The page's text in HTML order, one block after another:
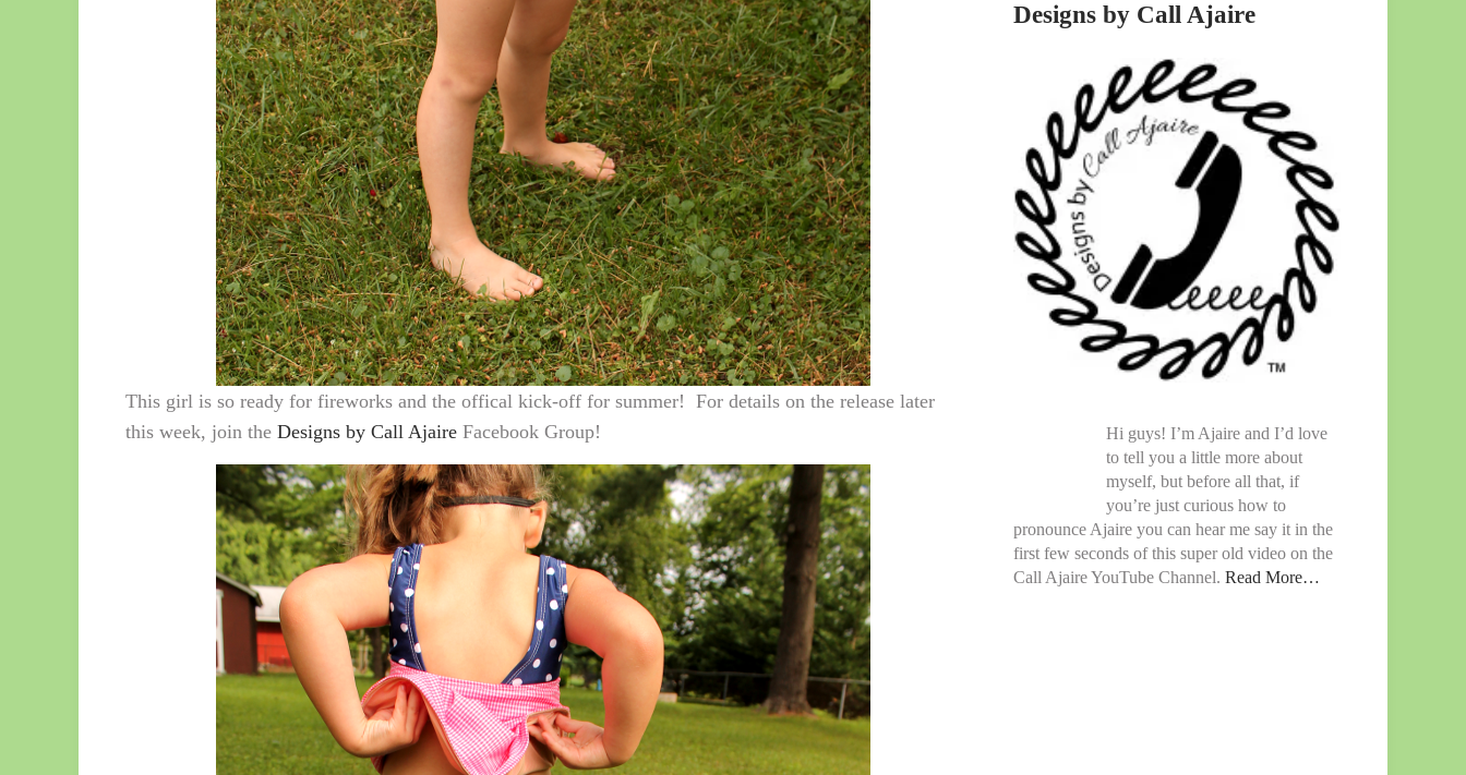
This girl is so ready for fireworks and the offical kick-off for summer! For details on the release later
this week, join the Designs by Call AjaireFacebook Group!
Designs by Call Ajaire
Hi guys! I’m Ajaire and I’d love
to tell you a little more about
myself, but before all that, if
you’re just curious how to
pronounce Ajaire you can hear me say it in the
first few seconds of this super old video on the
Call Ajaire YouTube Channel.Read More…